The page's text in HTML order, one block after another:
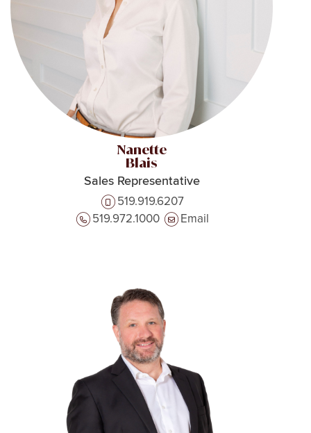
Nanette
Blais
Sales Representative
519.919.6207
519.972.1000
Email